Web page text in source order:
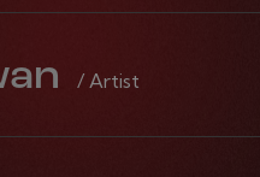
/ Artist